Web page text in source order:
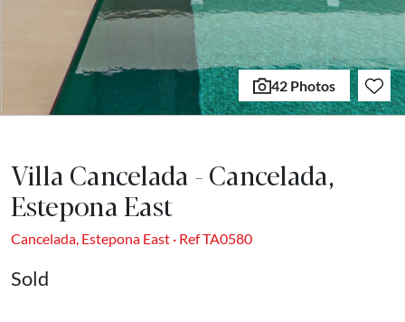
42 Photos
Villa Cancelada - Cancelada,
Estepona East
Cancelada, Estepona East · Ref TA0580
Sold